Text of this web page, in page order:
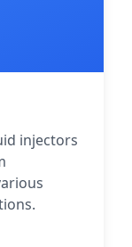
injectors